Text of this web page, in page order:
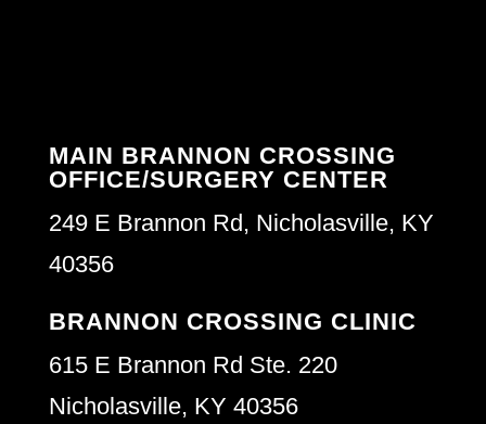
MAIN BRANNON CROSSING
OFFICE/SURGERY CENTER
249 E Brannon Rd, Nicholasville, KY
40356
BRANNON CROSSING CLINIC
615 E Brannon Rd Ste. 220
Nicholasville, KY 40356